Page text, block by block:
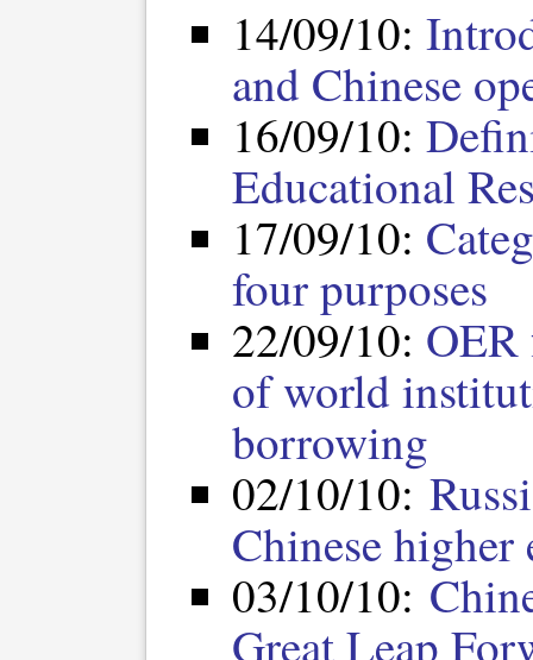
14/09/10:
and Chinese
16/09/10:
Educational
17/09/10:
four purposes
22/09/10: OER
of world
borrowing
02/10/10:
Chinese
03/10/10:
Great Leap